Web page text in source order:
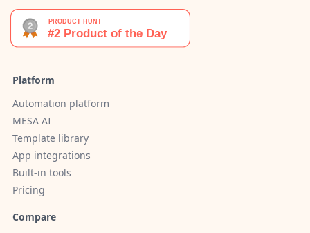
Platform
Automation platform
MESA AI
Template library
App integrations
Built-in tools
Pricing
Compare